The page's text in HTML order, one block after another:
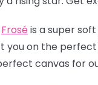
Frosé is a super
you on the
canvas for